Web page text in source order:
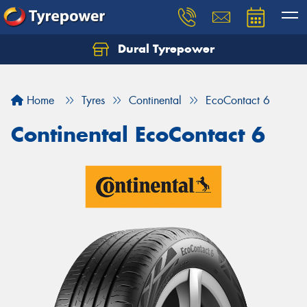
Dural Tyrepower
Home Tyres Continental EcoContact 6
Continental EcoContact 6
Let us know what you need, and our team will
Your details